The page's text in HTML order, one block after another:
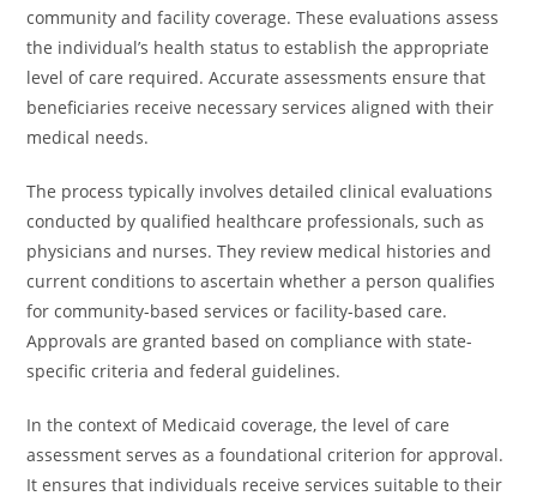
community and facility coverage. These evaluations assess
the individual’s health status to establish the appropriate
level of care required. Accurate assessments ensure that
beneficiaries receive necessary services aligned with their
medical needs.
The process typically involves detailed clinical evaluations
conducted by qualified healthcare professionals, such as
physicians and nurses. They review medical histories and
current conditions to ascertain whether a person qualifies
for community-based services or facility-based care.
Approvals are granted based on compliance with state-
specific criteria and federal guidelines.
In the context of Medicaid coverage, the level of care
assessment serves as a foundational criterion for approval.
It ensures that individuals receive services suitable to their